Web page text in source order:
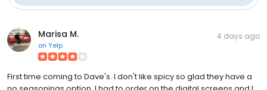
Marisa M.
on Yelp
4 days ago
First time coming to Dave's. I don't like spicy so glad they have a